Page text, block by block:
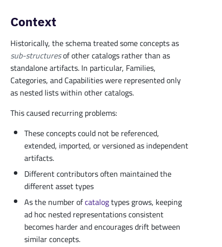
Context
Historically, the schema treated some concepts as
sub-structuresof other catalogs rather than as
standalone artifacts. In particular, Families,
Categories, and Capabilities were represented only
as nested lists within other catalogs.
This caused recurring problems:
These concepts could not be referenced,
extended, imported, or versioned as independent
artifacts.
Different contributors often maintained the
different asset types
As the number ofcatalogtypes grows, keeping
ad hoc nested representations consistent
becomes harder and encourages drift between
similar concepts.